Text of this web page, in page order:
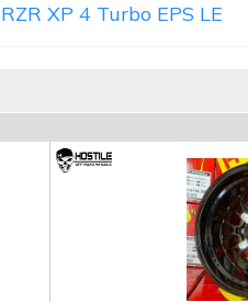
RZR XP 4 Turbo EPS LE